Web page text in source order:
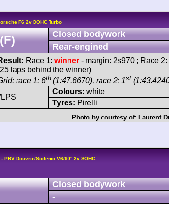
F6 2v DOHC Turbo
Closed bodywork
Rear-engined
Race 1: winner - margin: 2s970 ; Race 2:
laps behind the winner)
race 1: 6th (1:47.6670), race 2: 1st
Colours: white
Tyres: Pirelli
Photo by courtesy of: Laurent
- PRV Douvrin/Sodemo V6/90° 2v SOHC
Closed bodywork
-